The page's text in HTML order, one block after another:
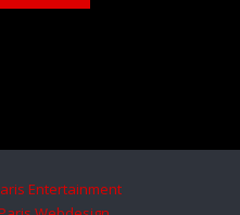
Entertainment